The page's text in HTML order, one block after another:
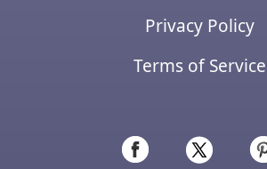
Privacy Policy
Terms of Service